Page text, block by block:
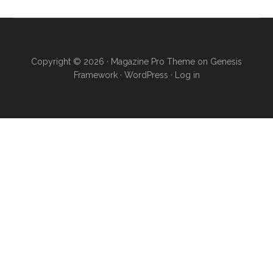
Copyright © 2026 · Magazine Pro Theme on Genesis
Framework· WordPress · Log in